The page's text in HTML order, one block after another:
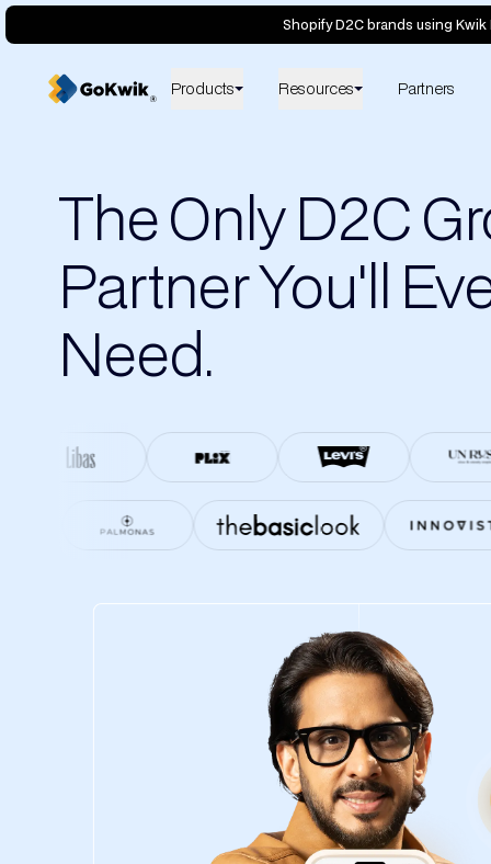
Shopify D2C brands using
Products Resources Partners
The Only D2C
Partner You'll
Need.